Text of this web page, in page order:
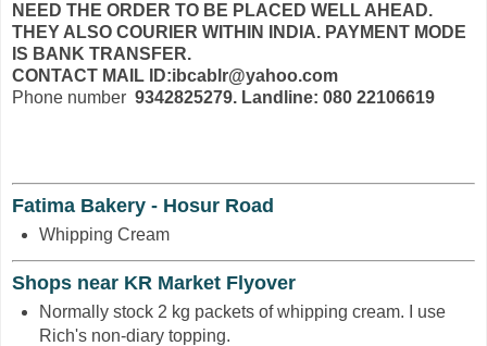
NEED THE ORDER TO BE PLACED WELL AHEAD.
THEY ALSO COURIER WITHIN INDIA. PAYMENT MODE
IS BANK TRANSFER.
CONTACT MAIL ID:ibcablr@yahoo.com
Phone number 9342825279. Landline: 080 22106619
Fatima Bakery - Hosur Road
Whipping Cream
Shops near KR Market Flyover
Normally stock 2 kg packets of whipping cream. I use
Rich's non-diary topping.